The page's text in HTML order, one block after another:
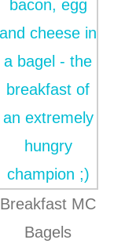
Breakfast MC
Bagels